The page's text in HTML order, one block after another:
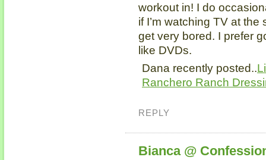
workout in! I do
if I’m watching TV at
get very bored. I prefer
like DVDs.
Dana recently posted..
Ranchero Ranch
REPLY
Bianca @